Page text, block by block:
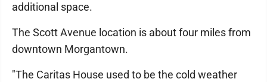
additional space.
The Scott Avenue location is about four miles from
downtown Morgantown.
"The Caritas House used to be the cold weather